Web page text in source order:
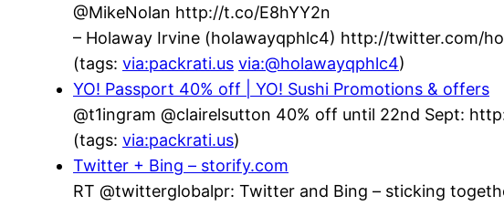
@MikeNolan http://t.co/E8hYY2n
– Holaway Irvine (holawayqphlc4) http://twitter.com/
(tags: via:packrati.us via:@holawayqphlc4)
YO! Passport 40% off | YO! Sushi Promotions & offers
@t1ingram @clairelsutton 40% off until 22nd Sept:
(tags: via:packrati.us)
Twitter + Bing – storify.com
RT @twitterglobalpr: Twitter and Bing – sticking